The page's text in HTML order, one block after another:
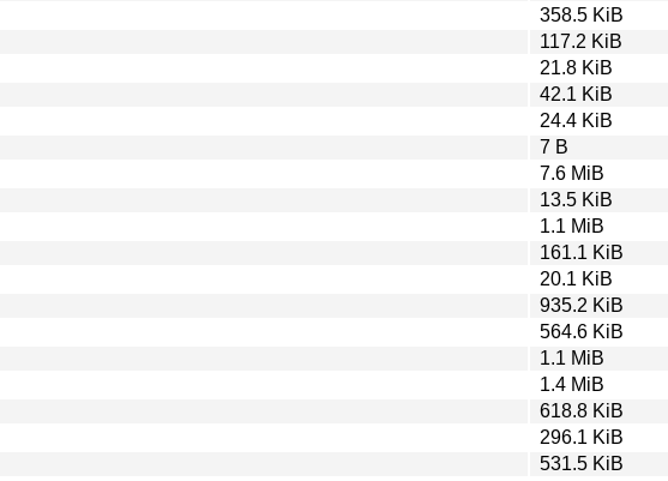
358.5 KiB
117.2 KiB
21.8 KiB
42.1 KiB
24.4 KiB
7 B
7.6 MiB
13.5 KiB
1.1 MiB
161.1 KiB
20.1 KiB
935.2 KiB
564.6 KiB
1.1 MiB
1.4 MiB
618.8 KiB
296.1 KiB
531.5 KiB